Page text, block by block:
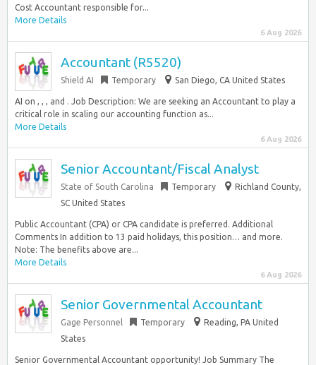
Cost Accountant responsible for...
More Details
6 Aug 2026
Accountant (R5520)
Shield AI Temporary San Diego, CA United States
AI on , , , and . Job Description: We are seeking an Accountant to play a
critical role in scaling our accounting function as...
More Details
6 Aug 2026
Senior Accountant/Fiscal Analyst
State of South Carolina Temporary
Richland County,
SC United States
Public Accountant (CPA) or CPA candidate is preferred. Additional
Comments In addition to 13 paid holidays, this position… and more.
Note: The benefits above are...
More Details
6 Aug 2026
Senior Governmental Accountant
Gage Personnel Temporary
Reading, PA United
States
Senior Governmental Accountant opportunity! Job Summary The